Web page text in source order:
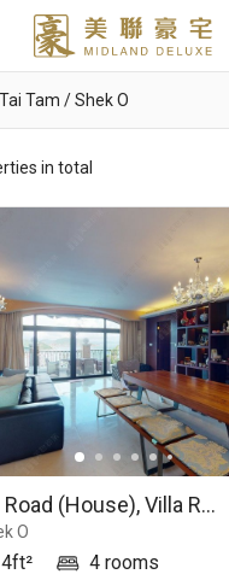
Palazzo
View Features
in total
88 Red Hill Road (House), Villa Rosa
O
4 rooms